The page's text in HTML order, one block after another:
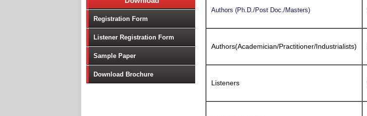
Registration Form
Listener Registration Form
Sample Paper
Download Brochure
Authors (Ph.D./Post Doc./Masters)
Authors(Academician/Practitioner/Industrialists)
Listeners